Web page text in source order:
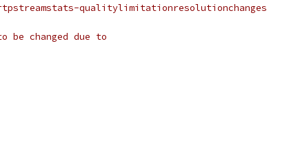
qualitylimitationresolutionchanges
be changed due to